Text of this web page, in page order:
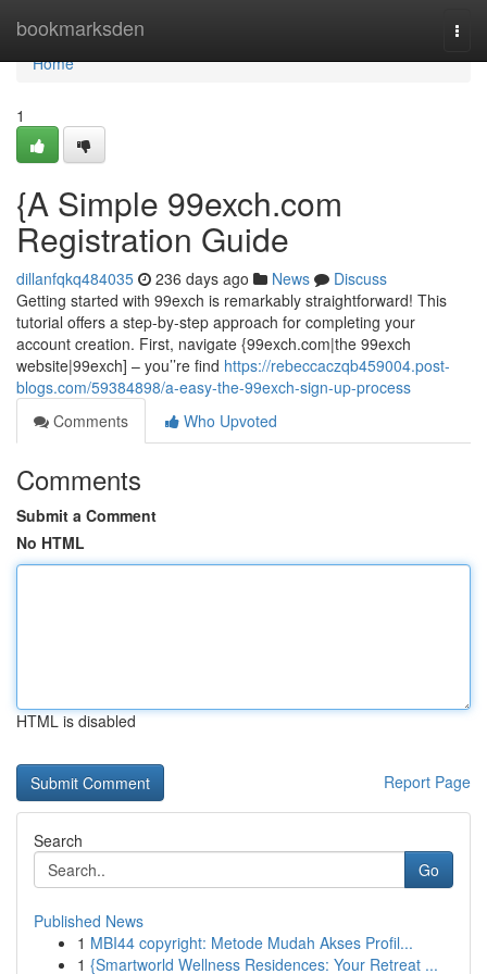
bookmarksden
Home
Home
1
{A Simple 99exch.com
Registration Guide
dillanfqkq484035 236 days ago News
Discuss
Getting started with 99exch is remarkably straightforward! This
tutorial offers a step-by-step approach for completing your
account creation. First, navigate {99exch.com|the 99exch
website|99exch] – you’’re find https://rebeccaczqb459004.post-
blogs.com/59384898/a-easy-the-99exch-sign-up-process
Comments
Who Upvoted
Comments
Submit a Comment
No HTML
HTML is disabled
Report Page
Search
Go
Published News
1 MBI44 copyright: Metode Mudah Akses Profil...
1 {Smartworld Wellness Residences: Your Retreat ...